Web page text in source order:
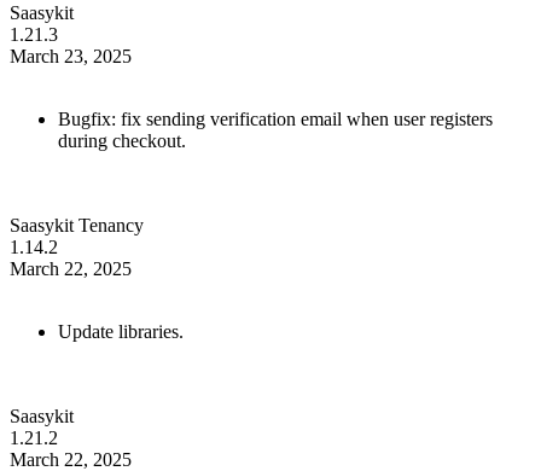
Saasykit
1.21.3
March 23, 2025
Bugfix: fix sending verification email when user registers
during checkout.
Saasykit Tenancy
1.14.2
March 22, 2025
Update libraries.
Saasykit
1.21.2
March 22, 2025